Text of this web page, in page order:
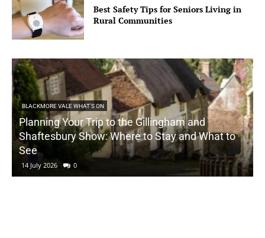
Best Safety Tips for Seniors Living in
Rural Communities
BLACKMORE VALE WHAT'S ON
Planning Your Trip to the Gillingham and
Shaftesbury Show: Where to Stay and What to
See
14 July 2026 0